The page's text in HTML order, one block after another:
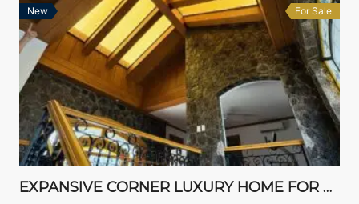
New For Sale
EXPANSIVE CORNER LUXURY HOME FOR SALE IN STA. ROSA ESTATES 2 – GATED COMMUNITY NEAR NUVALI